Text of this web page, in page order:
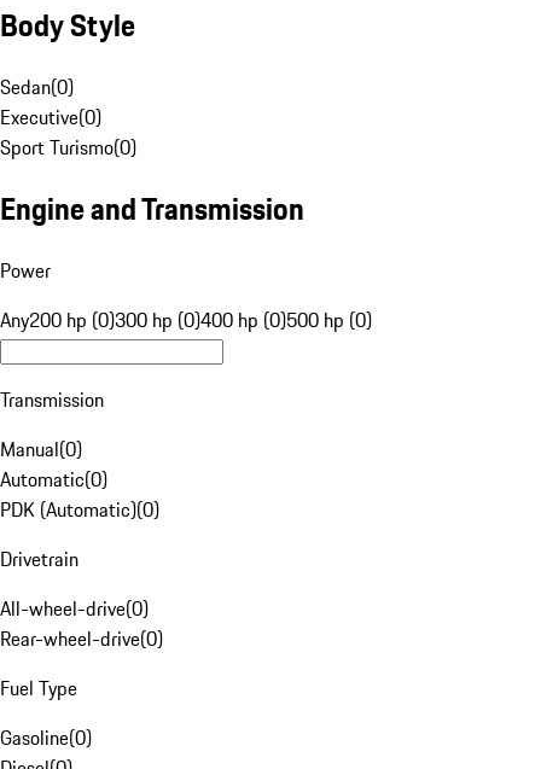
Body Style
Sedan(0)
Executive(0)
Sport Turismo(0)
Engine and Transmission
Power
Any200 hp (0)300 hp (0)400 hp (0)500 hp (0)
Transmission
Manual(0)
Automatic(0)
PDK (Automatic)(0)
Drivetrain
All-wheel-drive(0)
Rear-wheel-drive(0)
Fuel Type
Gasoline(0)